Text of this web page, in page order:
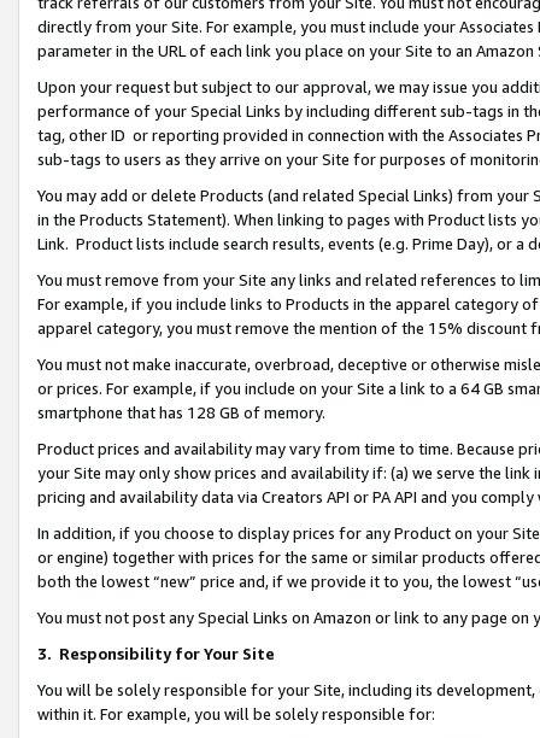
directly from your Site. For example, you must include your
parameter in the URL of each link you place on your Site to an Amazon
Upon your request but subject to our approval, we may issue you
performance of your Special Links by including different sub-tags in
tag, other ID or reporting provided in connection with the Associates
sub-tags to users as they arrive on your Site for purposes of
You may add or delete Products (and related Special Links) from
in the Products Statement). When linking to pages with Product lists
Link. Product lists include search results, events (e.g. Prime Day), or a
You must remove from your Site any links and related references to
For example, if you include links to Products in the apparel category
apparel category, you must remove the mention of the 15% discount
You must not make inaccurate, overbroad, deceptive or otherwise
or prices. For example, if you include on your Site a link to a 64 GB
smartphone that has 128 GB of memory.
Product prices and availability may vary from time to time. Because
your Site may only show prices and availability if: (a) we serve the
pricing and availability data via Creators API or PA API and you
In addition, if you choose to display prices for any Product on your
or engine) together with prices for the same or similar products
both the lowest “new” price and, if we provide it to you, the lowest
You must not post any Special Links on Amazon or link to any page
3. Responsibility for Your Site
You will be solely responsible for your Site, including its
within it. For example, you will be solely responsible for: